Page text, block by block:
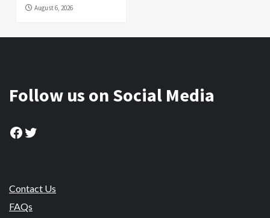
August 6, 2026
Follow us on Social Media
Facebook
Twitter
Contact Us
FAQs